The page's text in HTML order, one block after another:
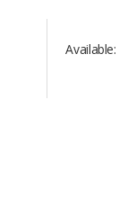
Available: